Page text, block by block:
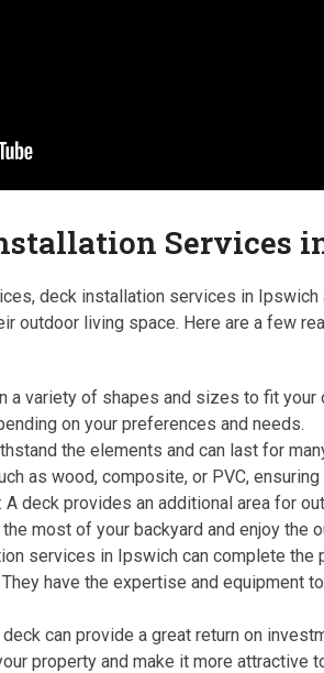
Services
deck installation services in
outdoor living space. Here are a few
a variety of shapes and sizes to fit your
on your preferences and needs.
the elements and can last for
as wood, composite, or PVC,
A deck provides an additional area for
most of your backyard and enjoy the
services in Ipswich can complete the
have the expertise and equipment
can provide a great return on
property and make it more attractive